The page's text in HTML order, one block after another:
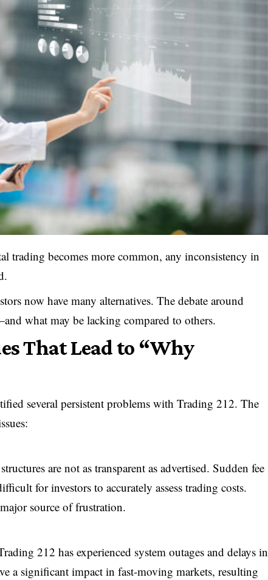
trading becomes more common, any inconsistency in
now have many alternatives. The debate around
what may be lacking compared to others.
That Lead to “Why
several persistent problems with Trading 212. The
are not as transparent as advertised. Sudden fee
for investors to accurately assess trading costs.
source of frustration.
212 has experienced system outages and delays in
a significant impact in fast-moving markets, resulting